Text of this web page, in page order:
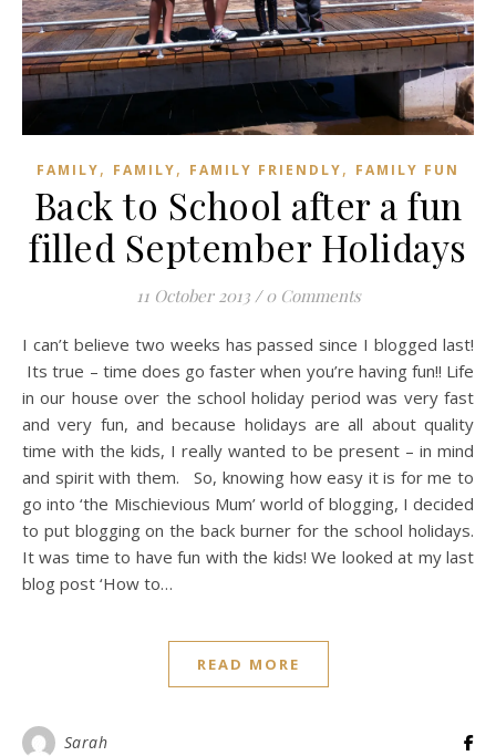
FAMILY, FAMILY, FAMILY FRIENDLY, FAMILY FUN
Back to School after a fun
filled September Holidays
11 October 2013 / 0 Comments
I can’t believe two weeks has passed since I blogged last!
Its true – time does go faster when you’re having fun!! Life
in our house over the school holiday period was very fast
and very fun, and because holidays are all about quality
time with the kids, I really wanted to be present – in mind
and spirit with them. So, knowing how easy it is for me to
go into ‘the Mischievious Mum’ world of blogging, I decided
to put blogging on the back burner for the school holidays.
It was time to have fun with the kids! We looked at my last
blog post ‘How to…
READ MORE
Sarah